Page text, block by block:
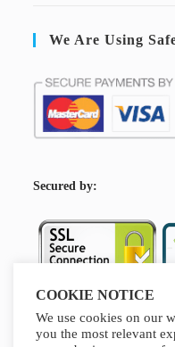
We Are Using
Secured by:
Our Deal For You
COOKIE NOTICE
We use cookies on our
you the most relevant